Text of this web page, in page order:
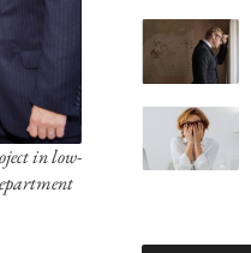
in low-